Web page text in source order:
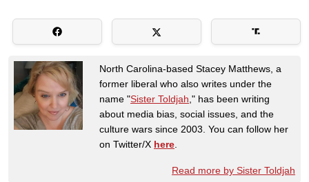
North Carolina-based Stacey Matthews, a
former liberal who also writes under the
name "Sister Toldjah ," has been writing
about media bias, social issues, and the
culture wars since 2003. You can follow her
on Twitter/X here
Read more by Sister Toldjah